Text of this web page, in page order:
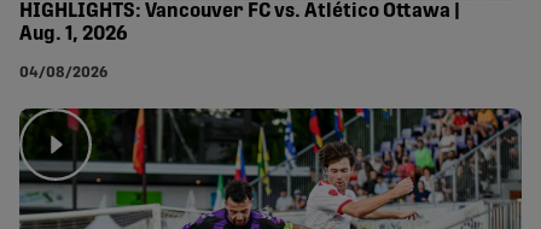
HIGHLIGHTS: Vancouver FC vs. Atlético Ottawa |
Aug. 1, 2026
04/08/2026